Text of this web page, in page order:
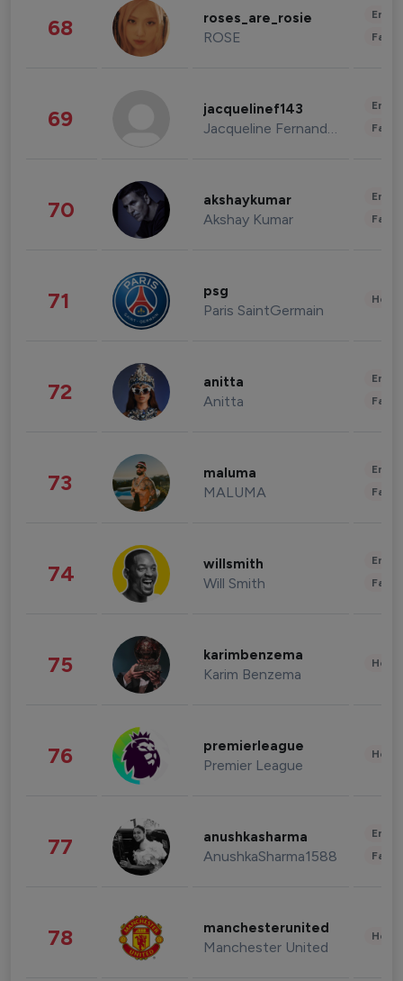
68 roses_are_rosie
ROSE
69 jacquelinef143
Jacqueline Fernandez
70 akshaykumar
Akshay Kumar
71 psg
Paris SaintGermain
72 anitta
Anitta
73 maluma
MALUMA
74 willsmith
Will Smith
75 karimbenzema
Karim Benzema
76 premierleague
Premier League
77 anushkasharma
AnushkaSharma1588
78 manchesterunited
Manchester United